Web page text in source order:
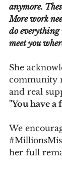
anymore.
More work
do everything
meet you
She
community
and real
"You have a
We
her full